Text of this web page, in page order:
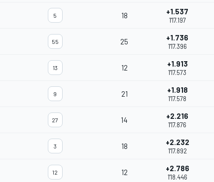
5 18 +1.537
1'17.197
55 25 +1.736
1'17.396
13 12 +1.913
1'17.573
9 21 +1.918
1'17.578
27 14 +2.216
1'17.876
3 18 +2.232
1'17.892
12 12 +2.786
1'18.446